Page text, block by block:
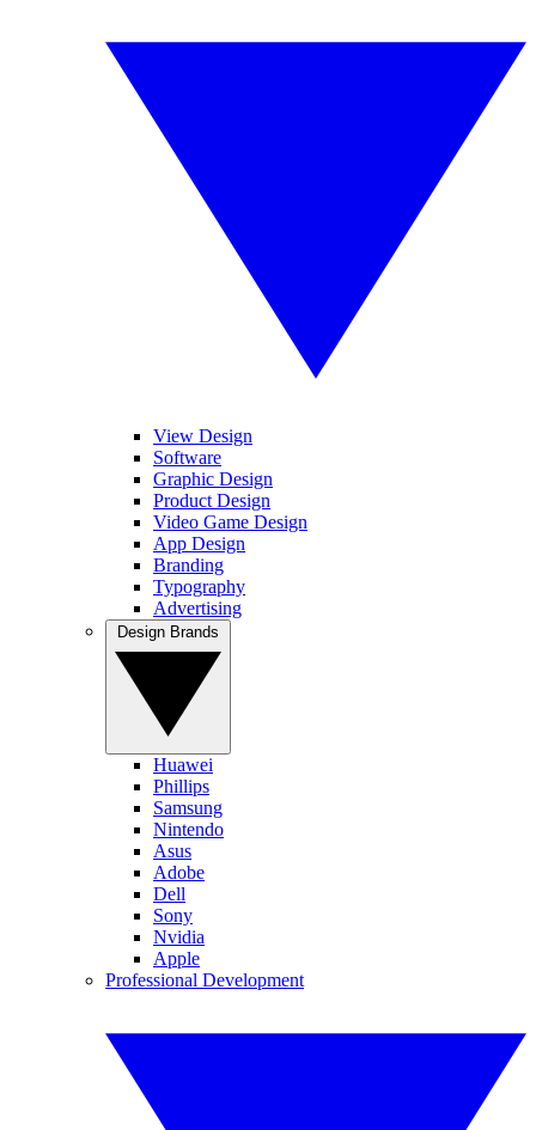
View Design
Software
Graphic Design
Product Design
Video Game Design
App Design
Branding
Typography
Advertising
Huawei
Phillips
Samsung
Nintendo
Asus
Adobe
Dell
Sony
Nvidia
Apple
Professional Development